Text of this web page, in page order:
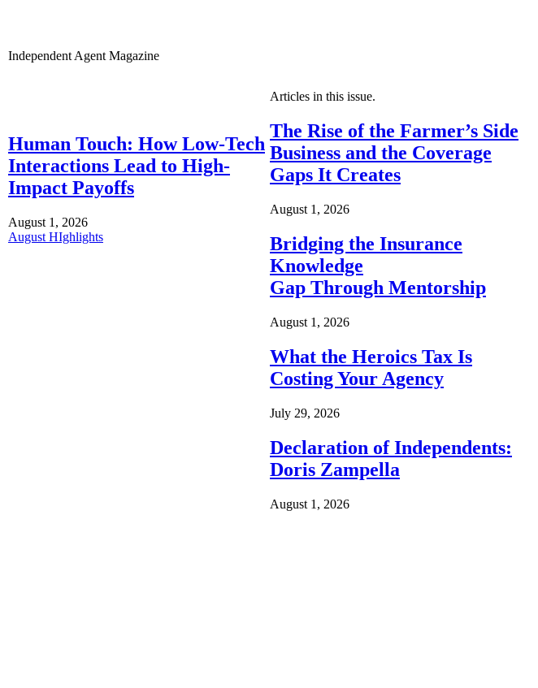
Independent Agent Magazine
Human Touch: How Low-Tech
Interactions Lead to High-
Impact Payoffs
August 1, 2026
August HIghlights
Articles in this issue.
The Rise of the Farmer’s Side
Business and the Coverage
Gaps It Creates
August 1, 2026
Bridging the Insurance
Knowledge
Gap Through Mentorship
August 1, 2026
What the Heroics Tax Is
Costing Your Agency
July 29, 2026
Declaration of Independents:
Doris Zampella
August 1, 2026